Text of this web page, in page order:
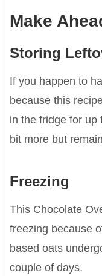
Make
Storing
If you happen to
because this
in the fridge for up
bit more but
Freezing
This Chocolate
freezing because
based oats
couple of days.